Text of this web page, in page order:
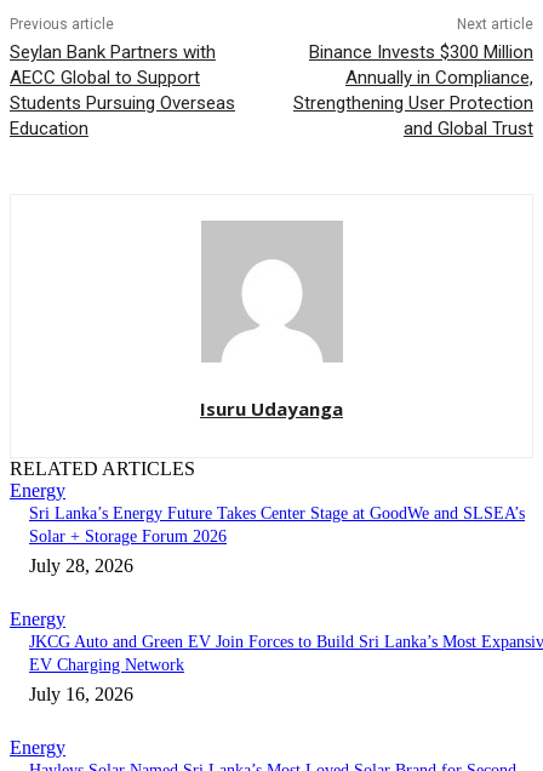
Previous article
Seylan Bank Partners with
AECC Global to Support
Students Pursuing Overseas
Education
Next article
Binance Invests $300 Million
Annually in Compliance,
Strengthening User Protection
and Global Trust
Isuru Udayanga
RELATED ARTICLES
Energy
Sri Lanka’s Energy Future Takes Center Stage at GoodWe and SLSEA’s
Solar + Storage Forum 2026
July 28, 2026
Energy
JKCG Auto and Green EV Join Forces to Build Sri Lanka’s Most
EV Charging Network
July 16, 2026
Energy